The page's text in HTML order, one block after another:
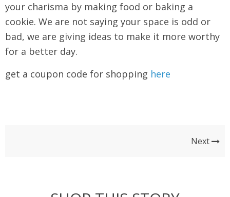
your charisma by making food or baking a
cookie. We are not saying your space is odd or
bad, we are giving ideas to make it more worthy
for a better day.
get a coupon code for shopping here
Next